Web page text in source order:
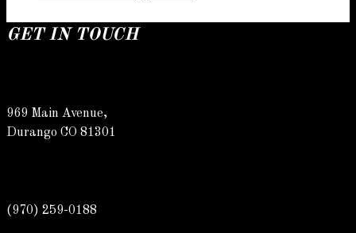
GET IN TOUCH
969 Main Avenue,
Durango CO 81301
(970) 259-0188